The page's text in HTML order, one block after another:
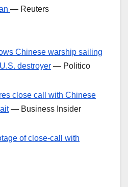
— Reuters
Chinese warship sailing
destroyer — Politico
close call with Chinese
— Business Insider
of close-call with